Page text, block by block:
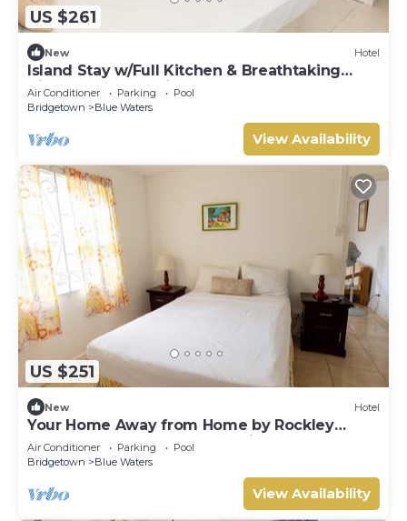
US $261
New Hotel
Island Stay w/Full Kitchen & Breathtaking
Vistas | Pool | 10 Min Walk to Beach
Air Conditioner Parking
Pool
Bridgetown
Blue Waters
View Availability
US $251
New Hotel
Your Home Away from Home by Rockley
Beach; Pool, Gardens & Full Kitchen
Air Conditioner Parking
Pool
Bridgetown
Blue Waters
View Availability